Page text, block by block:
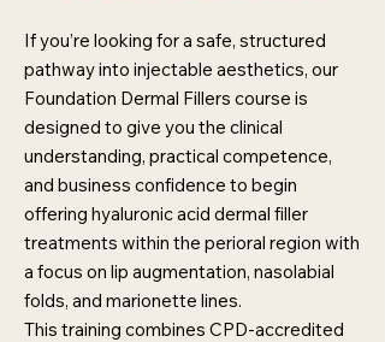
If you’re looking for a safe, structured
pathway into injectable aesthetics, our
Foundation Dermal Fillers course is
designed to give you the clinical
understanding, practical competence,
and business confidence to begin
offering hyaluronic acid dermal filler
treatments within the perioral region with
a focus on lip augmentation, nasolabial
folds, and marionette lines.
This training combines CPD-accredited